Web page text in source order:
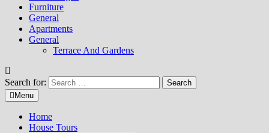
Furniture
General
Apartments
General
Terrace And Gardens
Search for:
Menu
Home
House Tours